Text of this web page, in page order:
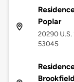
Poplar
20290 U.S.
53045
Brookfield